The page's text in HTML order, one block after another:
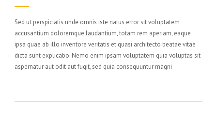
Sed ut perspiciatis unde omnis iste natus error sit voluptatem
accusantium doloremque laudantium, totam rem aperiam, eaque
ipsa quae ab illo inventore veritatis et quasi architecto beatae vitae
dicta sunt explicabo. Nemo enim ipsam voluptatem quia voluptas sit
aspernatur aut odit aut fugit, sed quia consequuntur magni